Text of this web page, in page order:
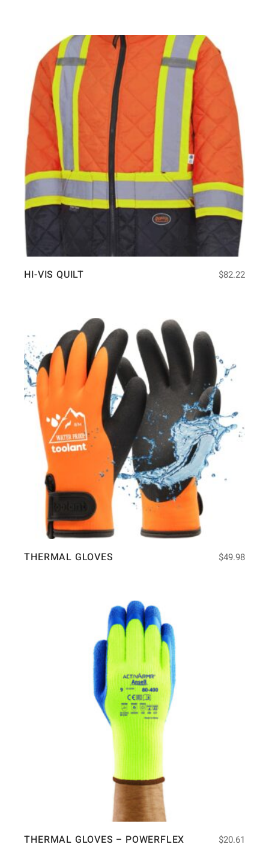
HI-VIS QUILT $82.22
THERMAL GLOVES $49.98
THERMAL GLOVES – POWERFLEX $20.61